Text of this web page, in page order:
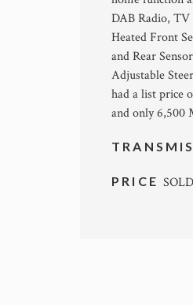
DAB Radio, TV
Heated Front
and Rear
Adjustable
had a list price
and only 6,500
PRICESOLD